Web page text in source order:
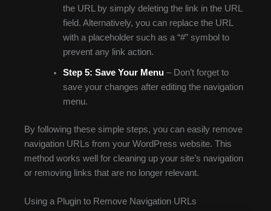
the URL by simply deleting the link in the URL
field. Alternatively, you can replace the URL
with a placeholder such as a “#” symbol to
prevent any link action.
Step 5: Save Your Menu– Don’t forget to
save your changes after editing the navigation
menu.
By following these simple steps, you can easily remove
navigation URLs from your WordPress website. This
method works well for cleaning up your site’s navigation
or removing links that are no longer relevant.
Using a Plugin to Remove Navigation URLs